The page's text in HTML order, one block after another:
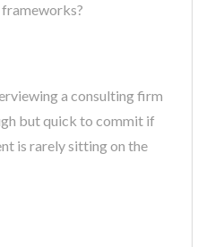
a consulting firm
but quick to commit if
is rarely sitting on the